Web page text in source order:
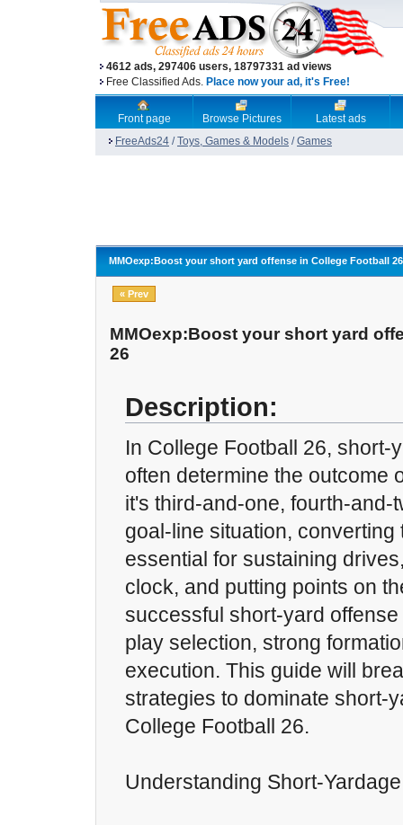
4612 ads, 297406 users, 18797331 ad views
Free Classified Ads. Place now your ad, it's Free!
Front page Browse Pictures
Latest ads
FreeAds24 /Toys, Games & Models /Games
MMOexp:Boost your short yard offense in College Football 26
« Prev
MMOexp:Boost your short yard
26
Description:
In College Football 26, short-
often determine the outcome
it's third-and-one, fourth-and-
goal-line situation, converting
essential for sustaining
clock, and putting points on
successful short-yard
play selection, strong
execution. This guide will
strategies to dominate short-
College Football 26.
Understanding Short-